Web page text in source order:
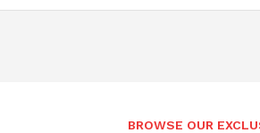
BROWSE OUR